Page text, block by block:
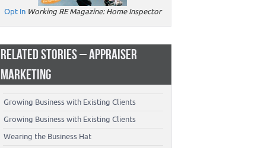
Opt In Working RE Magazine: Home Inspector
RELATED STORIES – APPRAISER
MARKETING
Growing Business with Existing Clients
Growing Business with Existing Clients
Wearing the Business Hat